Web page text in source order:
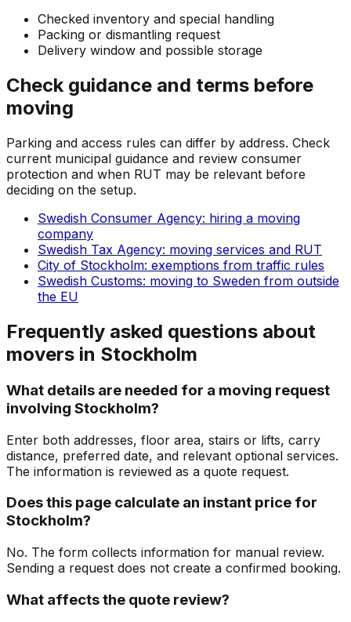
Checked inventory and special handling
Packing or dismantling request
Delivery window and possible storage
Check guidance and terms before
moving
Parking and access rules can differ by address. Check
current municipal guidance and review consumer
protection and when RUT may be relevant before
deciding on the setup.
Swedish Consumer Agency: hiring a moving
company
Swedish Tax Agency: moving services and RUT
City of Stockholm: exemptions from traffic rules
Swedish Customs: moving to Sweden from outside
the EU
Frequently asked questions about
movers in Stockholm
What details are needed for a moving request
involving Stockholm?
Enter both addresses, floor area, stairs or lifts, carry
distance, preferred date, and relevant optional services.
The information is reviewed as a quote request.
Does this page calculate an instant price for
Stockholm?
No. The form collects information for manual review.
Sending a request does not create a confirmed booking.
What affects the quote review?